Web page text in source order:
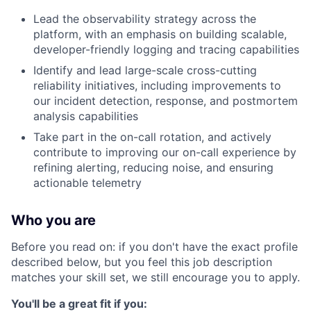
Lead the observability strategy across the
platform, with an emphasis on building scalable,
developer-friendly logging and tracing capabilities
Identify and lead large-scale cross-cutting
reliability initiatives, including improvements to
our incident detection, response, and postmortem
analysis capabilities
Take part in the on-call rotation, and actively
contribute to improving our on-call experience by
refining alerting, reducing noise, and ensuring
actionable telemetry
Who you are
Before you read on: if you don't have the exact profile
described below, but you feel this job description
matches your skill set, we still encourage you to apply.
You'll be a great fit if you: